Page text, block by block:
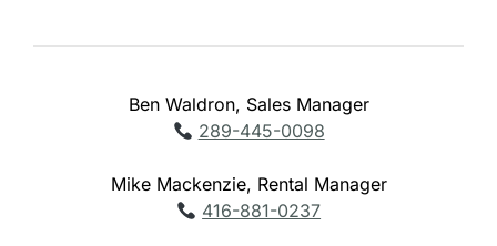
Ben Waldron, Sales Manager
289-445-0098
Mike Mackenzie, Rental Manager
416-881-0237